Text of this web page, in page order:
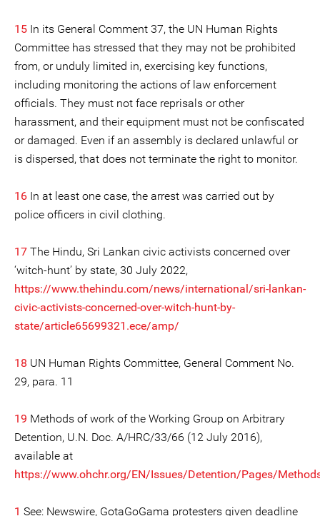
15 In its General Comment 37, the UN Human Rights
Committee has stressed that they may not be prohibited
from, or unduly limited in, exercising key functions,
including monitoring the actions of law enforcement
officials. They must not face reprisals or other
harassment, and their equipment must not be confiscated
or damaged. Even if an assembly is declared unlawful or
is dispersed, that does not terminate the right to monitor.
16 In at least one case, the arrest was carried out by
police officers in civil clothing.
17 The Hindu, Sri Lankan civic activists concerned over
‘witch-hunt’ by state, 30 July 2022,
https://www.thehindu.com/news/international/sri-lankan-
civic-activists-concerned-over-witch-hunt-by-
state/article65699321.ece/amp/
18 UN Human Rights Committee, General Comment No.
29, para. 11
19 Methods of work of the Working Group on Arbitrary
Detention, U.N. Doc. A/HRC/33/66 (12 July 2016),
available at
https://www.ohchr.org/EN/Issues/Detention/Pages/
1 See: Newswire, GotaGoGama protesters given deadline